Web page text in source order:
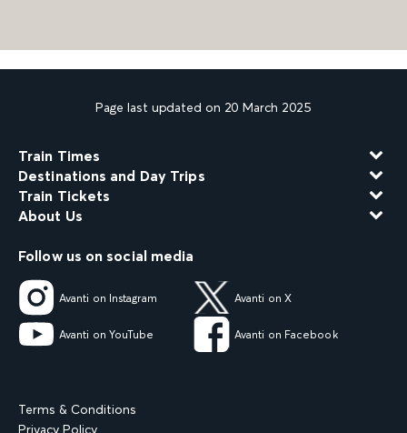
Page last updated on 20 March 2025
Train Times
Destinations and Day Trips
Train Tickets
About Us
Follow us on social media
Avanti on Instagram Avanti on X
Avanti on YouTube Avanti on Facebook
Terms & Conditions
Privacy Policy